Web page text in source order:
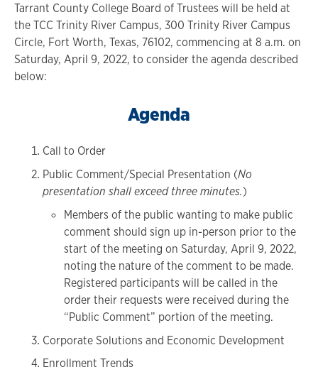
Tarrant County College Board of Trustees will be held at
the TCC Trinity River Campus, 300 Trinity River Campus
Circle, Fort Worth, Texas, 76102, commencing at 8 a.m. on
Saturday, April 9, 2022, to consider the agenda described
below:
Agenda
Call to Order
Public Comment/Special Presentation (No
presentation shall exceed three minutes.)
Members of the public wanting to make public
comment should sign up in-person prior to the
start of the meeting on Saturday, April 9, 2022,
noting the nature of the comment to be made.
Registered participants will be called in the
order their requests were received during the
“Public Comment” portion of the meeting.
Corporate Solutions and Economic Development
Enrollment Trends